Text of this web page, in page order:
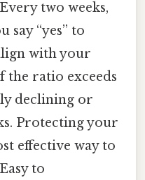
two weeks,
say “yes” to
with your
the ratio exceeds
declining or
Protecting your
effective way to
to